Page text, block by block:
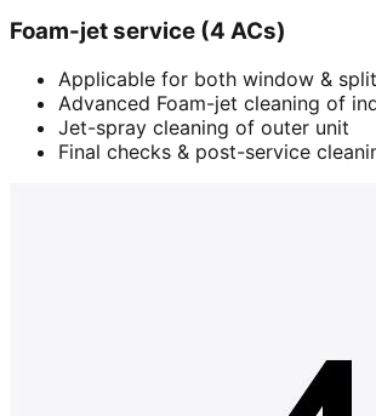
Foam-jet service (4 ACs)
Applicable for both window &
Advanced Foam-jet cleaning of
Jet-spray cleaning of outer unit
Final checks & post-service